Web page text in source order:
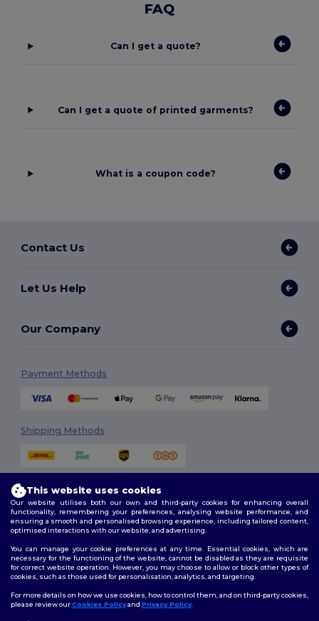
FAQ
Can I get a quote?
Can I get a quote of printed garments?
What is a coupon code?
Contact Us
Let Us Help
Our Company
Payment Methods
Shipping Methods
Terms & Conditions|Customization Policy|Privacy Policy
Follow Us
This website uses cookies
Our website utilises both our own and third-party cookies for enhancing overall
functionality, remembering your preferences, analysing website performance, and
ensuring a smooth and personalised browsing experience, including tailored content,
optimised interactions with our website, and advertising.
You can manage your cookie preferences at any time. Essential cookies, which are
necessary for the functioning of the website, cannot be disabled as they are requisite
for correct website operation. However, you may choose to allow or block other types of
cookies, such as those used for personalisation, analytics, and targeting.
For more details on how we use cookies, how to control them, and on third-party cookies,
please review ourCookies Policyand Privacy Policy.